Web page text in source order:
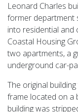
Leonard Charles
former department
into residential and
Coastal Housing
two apartments, a
underground car-
The original
frame located on a
building was